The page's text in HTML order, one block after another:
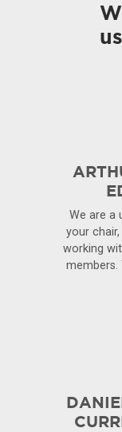
We are a
your
working
members.